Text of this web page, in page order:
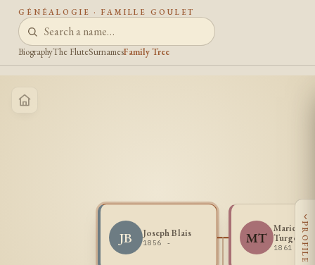
GÉNÉALOGIE · FAMILLE GOULET
BiographyThe FluteSurnamesFamily Tree
JB Joseph Blais
1856 - MT
Marie
Turgeon
1861 -
‹
PROFILE